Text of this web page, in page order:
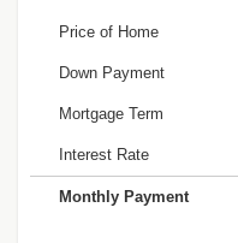
Price of Home
Down Payment
Mortgage Term
Interest Rate
Monthly Payment